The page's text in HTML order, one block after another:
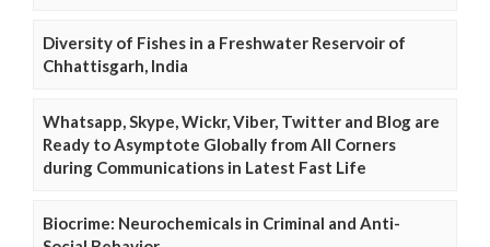
Diversity of Fishes in a Freshwater Reservoir of
Chhattisgarh, India
Whatsapp, Skype, Wickr, Viber, Twitter and Blog are
Ready to Asymptote Globally from All Corners
during Communications in Latest Fast Life
Biocrime: Neurochemicals in Criminal and Anti-